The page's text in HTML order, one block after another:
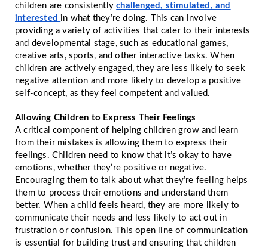
children are consistentlychallenged, stimulated, and
interested in what they’re doing. This can involve
providing a variety of activities that cater to their interests
and developmental stage, such as educational games,
creative arts, sports, and other interactive tasks. When
children are actively engaged, they are less likely to seek
negative attention and more likely to develop a positive
self-concept, as they feel competent and valued.
Allowing Children to Express Their Feelings
A critical component of helping children grow and learn
from their mistakes is allowing them to express their
feelings. Children need to know that it’s okay to have
emotions, whether they’re positive or negative.
Encouraging them to talk about what they’re feeling helps
them to process their emotions and understand them
better. When a child feels heard, they are more likely to
communicate their needs and less likely to act out in
frustration or confusion. This open line of communication
is essential for building trust and ensuring that children